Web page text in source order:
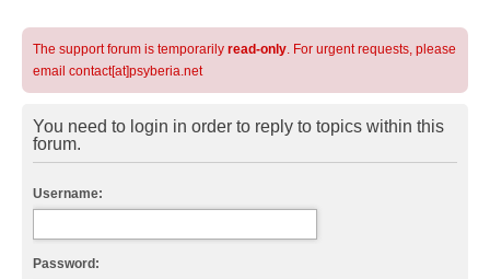
The support forum is temporarily read-only. For urgent requests, please
email contact[at]psyberia.net
You need to login in order to reply to topics within this
forum.
Username:
Password: